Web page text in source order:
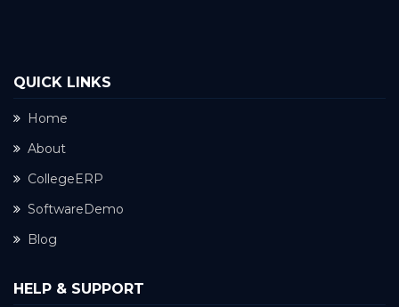
QUICK LINKS
Home
About
CollegeERP
SoftwareDemo
Blog
HELP & SUPPORT